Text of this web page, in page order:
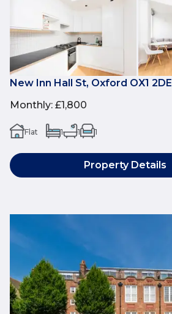
New Inn Hall St, Oxford OX1 2DE
Monthly: £1,800
Flat 1 1 1
Property Details